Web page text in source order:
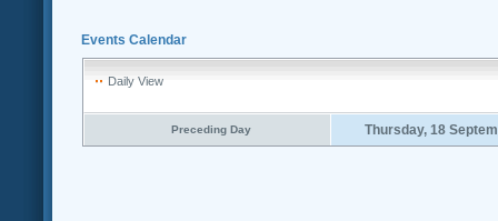
Events Calendar
Daily View
Preceding Day Thursday, 18